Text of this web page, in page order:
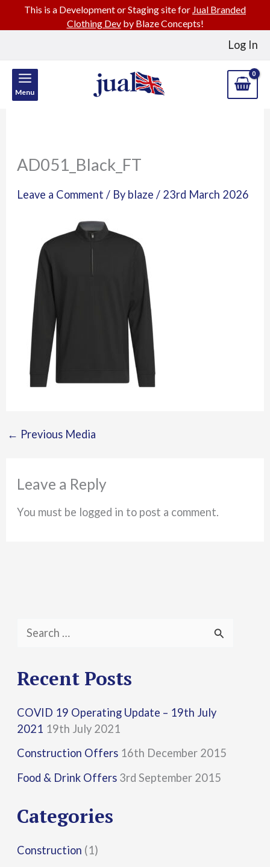
Log In
Menu
AD051_Black_FT
Leave a Comment / By blaze/ 23rd March 2026
← Previous Media
Leave a Reply
You must be logged in to post a comment.
a
c
h
f
o
:
Recent Posts
COVID 19 Operating Update – 19th July
2021 19th July 2021
Construction Offers 16th December 2015
Food & Drink Offers 3rd September 2015
Categories
Construction (1)
This is a Development or Staging site for Jual Branded
Clothing Devby Blaze Concepts!